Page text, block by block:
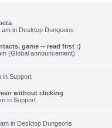
am in Desktop Dungeons
game -- read first :)
(Global announcement)
in Support
without clicking
in Support
in Desktop Dungeons